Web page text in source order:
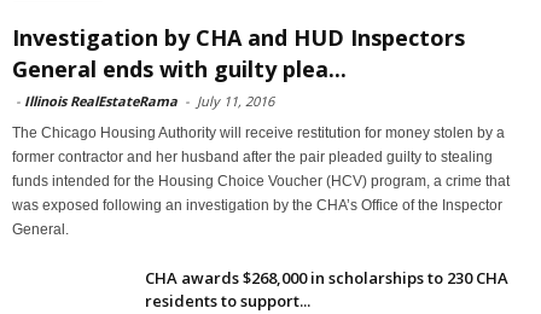
Investigation by CHA and HUD Inspectors
General ends with guilty plea...
- Illinois RealEstateRama - July 11, 2016
The Chicago Housing Authority will receive restitution for money stolen by a
former contractor and her husband after the pair pleaded guilty to stealing
funds intended for the Housing Choice Voucher (HCV) program, a crime that
was exposed following an investigation by the CHA’s Office of the Inspector
General.
CHA awards $268,000 in scholarships to 230 CHA
residents to support...